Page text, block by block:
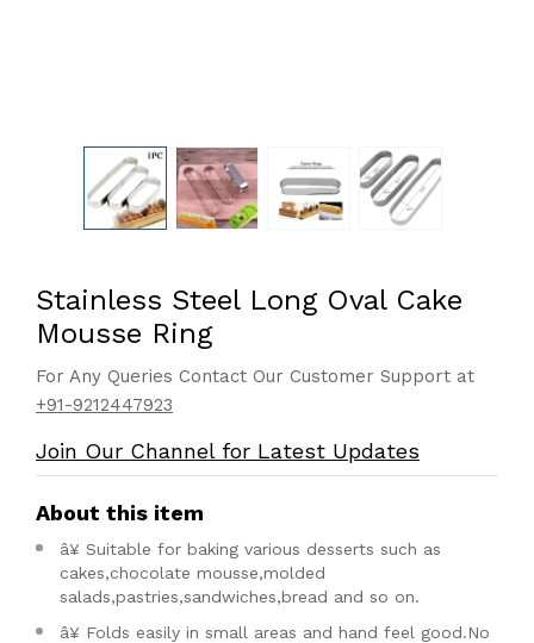
Stainless Steel Long Oval Cake
Mousse Ring
For Any Queries Contact Our Customer Support at
+91-9212447923
Join Our Channel for Latest Updates
About this item
â¥ Suitable for baking various desserts such as
cakes,chocolate mousse,molded
salads,pastries,sandwiches,bread and so on.
â¥ Folds easily in small areas and hand feel good.No